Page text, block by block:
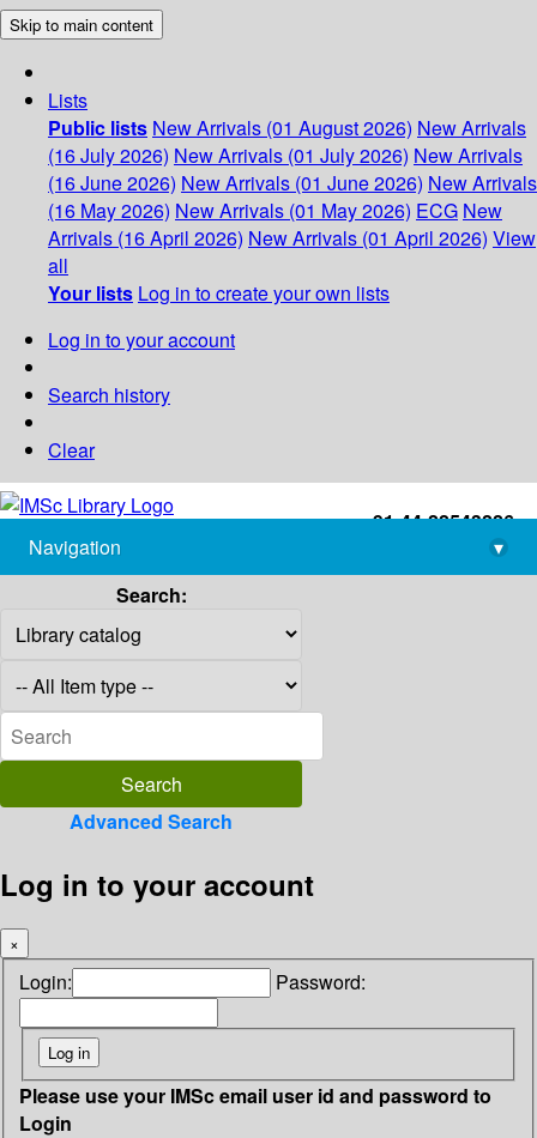
Skip to main content
Lists
Public lists New Arrivals (01 August 2026) New Arrivals
(16 July 2026) New Arrivals (01 July 2026) New Arrivals
(16 June 2026) New Arrivals (01 June 2026) New Arrivals
(16 May 2026) New Arrivals (01 May 2026) ECG New
Arrivals (16 April 2026) New Arrivals (01 April 2026) View
all
Your lists Log in to create your own lists
Log in to your account
Search history
Clear
+91-44-22543226
library@imsc.res.in
Navigation
▾
Search:
Advanced Search
Log in to your account
×
Login: Password:
Please use your IMSc email user id and password to
Login